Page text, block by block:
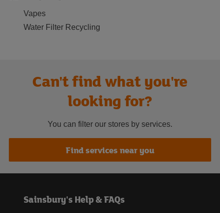
Vapes
Water Filter Recycling
Can't find what you're
looking for?
You can filter our stores by services.
Find services near you
Sainsbury's Help & FAQs